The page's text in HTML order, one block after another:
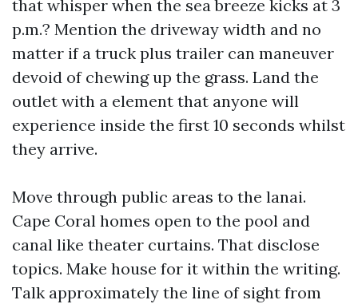
that whisper when the sea breeze kicks at 3
p.m.? Mention the driveway width and no
matter if a truck plus trailer can maneuver
devoid of chewing up the grass. Land the
outlet with a element that anyone will
experience inside the first 10 seconds whilst
they arrive.
Move through public areas to the lanai.
Cape Coral homes open to the pool and
canal like theater curtains. That disclose
topics. Make house for it within the writing.
Talk approximately the line of sight from